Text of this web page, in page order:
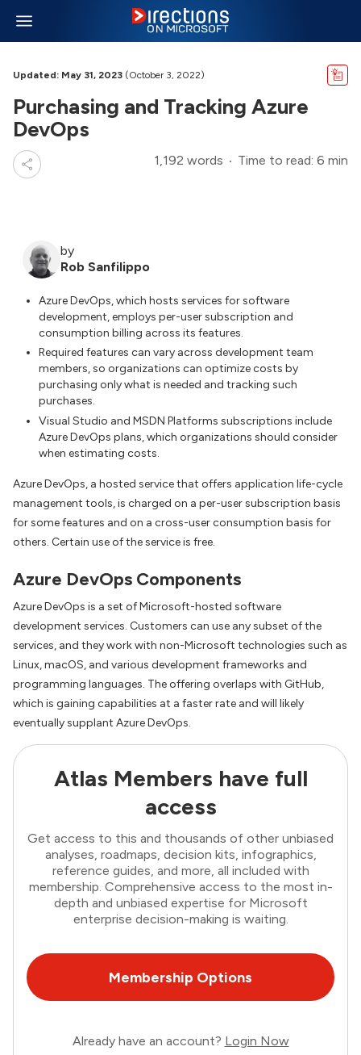
Updated: May 31, 2023 (October 3, 2022)
Purchasing and Tracking Azure
DevOps
1,192 words Time to read: 6 min
by
Rob Sanfilippo
Azure DevOps, which hosts services for software
development, employs per-user subscription and
consumption billing across its features.
Required features can vary across development team
members, so organizations can optimize costs by
purchasing only what is needed and tracking such
purchases.
Visual Studio and MSDN Platforms subscriptions include
Azure DevOps plans, which organizations should consider
when estimating costs.
Azure DevOps, a hosted service that offers application life-cycle
management tools, is charged on a per-user subscription basis
for some features and on a cross-user consumption basis for
others. Certain use of the service is free.
Azure DevOps Components
Azure DevOps is a set of Microsoft-hosted software
development services. Customers can use any subset of the
services, and they work with non-Microsoft technologies such as
Linux, macOS, and various development frameworks and
programming languages. The offering overlaps with GitHub,
which is gaining capabilities at a faster rate and will likely
eventually supplant Azure DevOps.
Atlas Members have full
access
Get access to this and thousands of other unbiased
analyses, roadmaps, decision kits, infographics,
reference guides, and more, all included with
membership. Comprehensive access to the most in-
depth and unbiased expertise for Microsoft
enterprise decision-making is waiting.
Membership Options
Already have an account? Login Now